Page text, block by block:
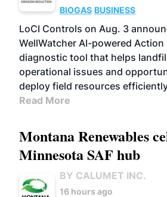
BIOGAS BUSINESS
LoCI Controls on Aug. 3
WellWatcher AI-powered Action
diagnostic tool that helps
operational issues and
deploy field resources
Read More
Montana Renewables
Minnesota SAF hub
BY CALUMET INC.
16 hours ago